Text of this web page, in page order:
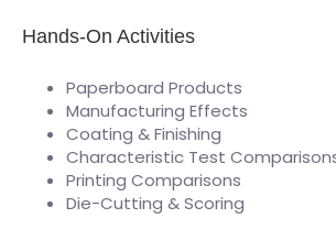
Hands-On Activities
Paperboard Products
Manufacturing Effects
Coating & Finishing
Characteristic Test
Printing Comparisons
Die-Cutting & Scoring